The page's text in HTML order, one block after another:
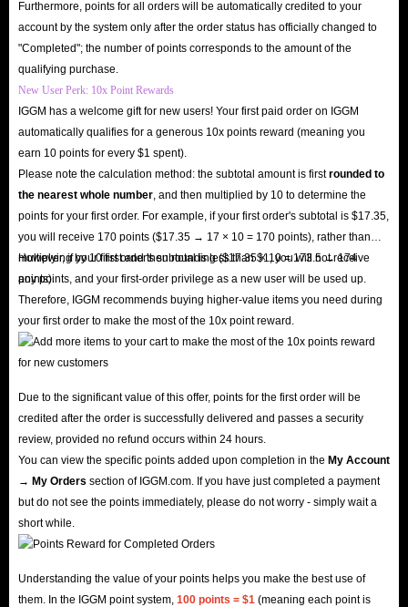
Furthermore, points for all orders will be automatically credited to your
account by the system only after the order status has officially changed to
"Completed"; the number of points corresponds to the amount of the
qualifying purchase.
New User Perk: 10x Point Rewards
IGGM has a welcome gift for new users! Your first paid order on IGGM
automatically qualifies for a generous 10x points reward (meaning you
earn 10 points for every $1 spent).
Please note the calculation method: the subtotal amount is firstrounded to
the nearest whole number , and then multiplied by 10 to determine the
points for your first order. For example, if your first order's subtotal is $17.35,
you will receive 170 points ($17.35 → 17 × 10 = 170 points), rather than
multiplying by 10 first and then rounding ($17.35 × 10 = 173.5 → 174
points).
However, if your first order's subtotal is less than $1, you will not receive
any points, and your first-order privilege as a new user will be used up.
Therefore, IGGM recommends buying higher-value items you need during
your first order to make the most of the 10x point reward.
Due to the significant value of this offer, points for the first order will be
credited after the order is successfully delivered and passes a security
review, provided no refund occurs within 24 hours.
You can view the specific points added upon completion in the My Account
→ My Orders section of IGGM.com. If you have just completed a payment
but do not see the points immediately, please do not worry - simply wait a
short while.
Understanding the value of your points helps you make the best use of
them. In the IGGM point system, 100 points = $1 (meaning each point is